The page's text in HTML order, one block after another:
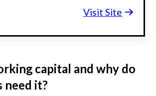
Visit Site
capital and why do
need it?